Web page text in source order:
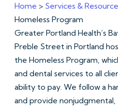
Home > Services &
Homeless Program
Greater Portland Health’s
Preble Street in Portland
the Homeless Program,
and dental services to all
ability to pay. We follow a
and provide